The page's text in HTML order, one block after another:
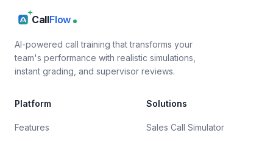
CallFlow
AI-powered call training that transforms your
team's performance with realistic simulations,
instant grading, and supervisor reviews.
Platform
Features
Solutions
Sales Call Simulator